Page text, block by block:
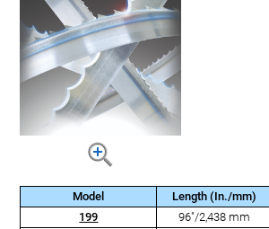
Model Length (In./mm)
199
96"/2,438 mm